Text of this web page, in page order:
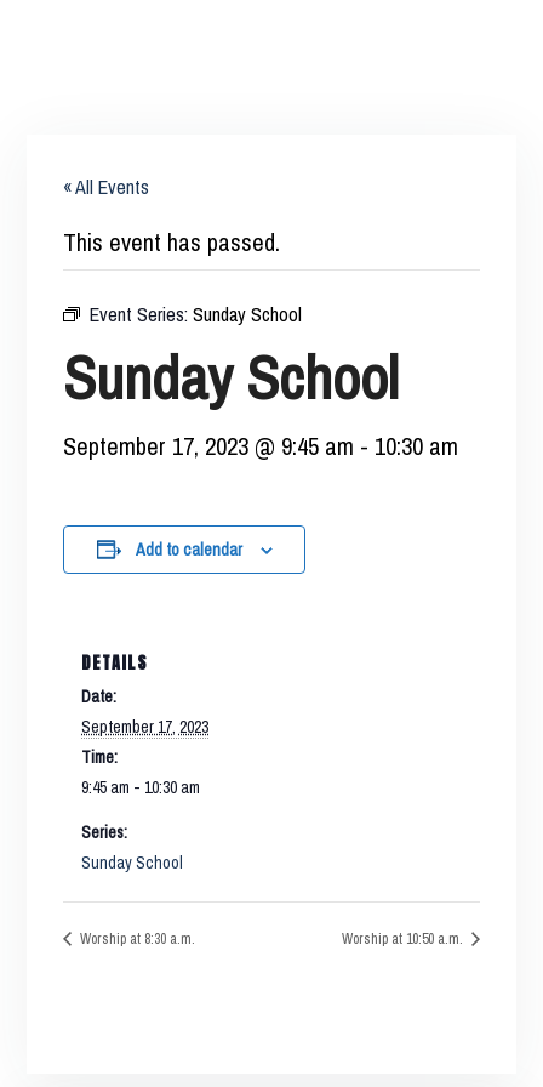
« All Events
This event has passed.
Event Series:Sunday School
Sunday School
September 17, 2023 @ 9:45 am - 10:30 am
Add to calendar
DETAILS
Date:
September 17, 2023
Time:
9:45 am - 10:30 am
Series:
Sunday School
Worship at 8:30 a.m. Worship at 10:50 a.m.